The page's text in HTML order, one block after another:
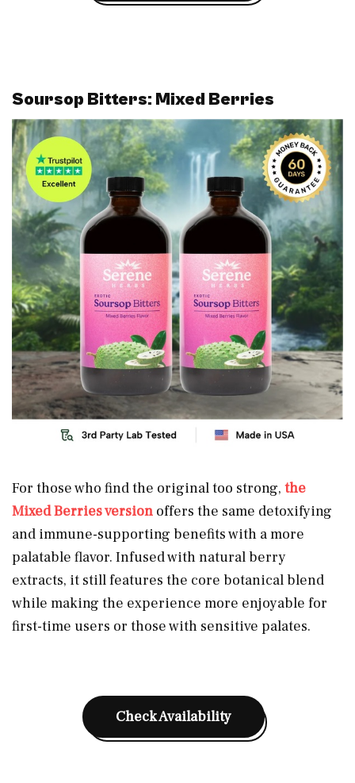
Soursop Bitters: Mixed Berries
For those who find the original too strong, the
Mixed Berries version offers the same detoxifying
and immune-supporting benefits with a more
palatable flavor. Infused with natural berry
extracts, it still features the core botanical blend
while making the experience more enjoyable for
first-time users or those with sensitive palates.
Check Availability